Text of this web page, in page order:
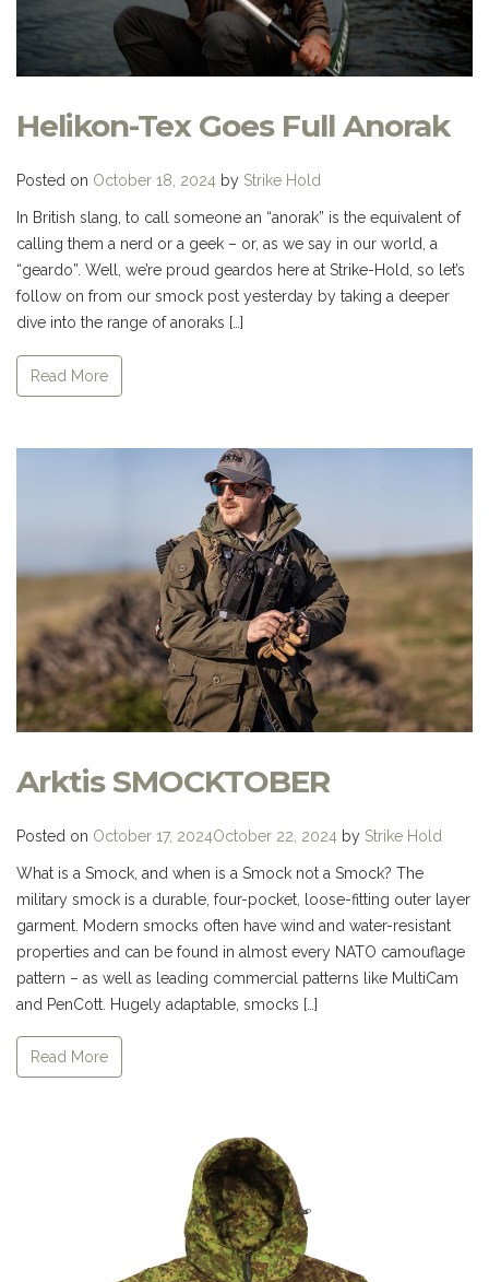
Helikon-Tex Goes Full Anorak
Posted on October 18, 2024 by Strike Hold
In British slang, to call someone an “anorak” is the equivalent of
calling them a nerd or a geek – or, as we say in our world, a
“geardo”. Well, we’re proud geardos here at Strike-Hold, so let’s
follow on from our smock post yesterday by taking a deeper
dive into the range of anoraks […]
Read More
Arktis SMOCKTOBER
Posted on October 17, 2024October 22, 2024 by Strike Hold
What is a Smock, and when is a Smock not a Smock? The
military smock is a durable, four-pocket, loose-fitting outer layer
garment. Modern smocks often have wind and water-resistant
properties and can be found in almost every NATO camouflage
pattern – as well as leading commercial patterns like MultiCam
and PenCott. Hugely adaptable, smocks […]
Read More